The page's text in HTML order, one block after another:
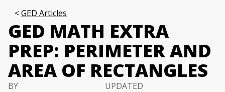
GED Articles
GED MATH EXTRA
PREP: PERIMETER AND
AREA OF RECTANGLES
BY
UPDATED